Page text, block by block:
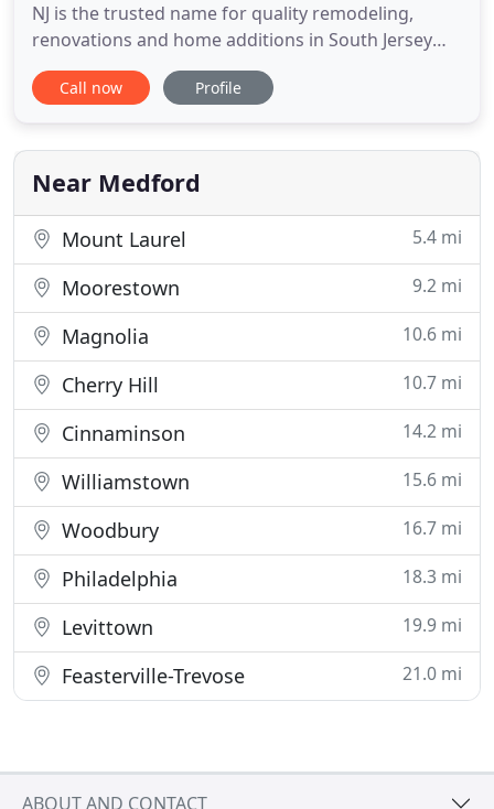
NJ is the trusted name for quality remodeling,
renovations and home additions in South Jersey
since 1989. We work on kitchens, bathrooms,
basements, windows & doors, siding and decks.
customer satisfaction are the hallmarks of our
business philosophy. This means
Call now Profile
Near Medford
Mount Laurel 5.4 mi
Moorestown 9.2 mi
Magnolia 10.6 mi
Cherry Hill 10.7 mi
Cinnaminson 14.2 mi
Williamstown 15.6 mi
Woodbury 16.7 mi
Philadelphia 18.3 mi
Levittown 19.9 mi
Feasterville-Trevose 21.0 mi
ABOUT AND CONTACT